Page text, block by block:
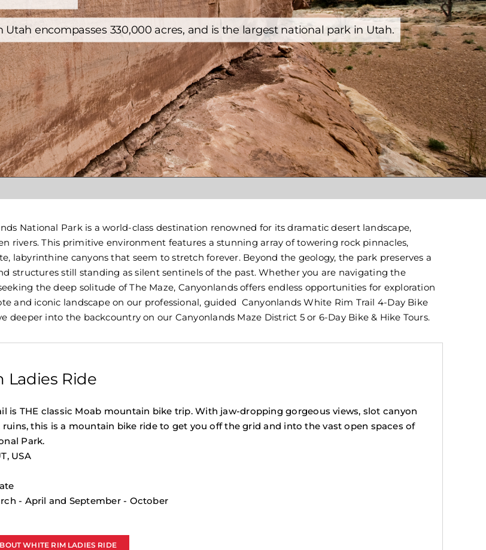
Utah Trips
Washington Trips
Wyoming Trips
Yellowstone
encompasses 330,000 acres, and is the largest national park in Utah.
National Park is a world-class destination renowned for its dramatic desert landscape,
rivers. This primitive environment features a stunning array of towering rock pinnacles,
labyrinthine canyons that seem to stretch forever. Beyond the geology, the park preserves a
structures still standing as silent sentinels of the past. Whether you are navigating the
the deep solitude of The Maze, Canyonlands offers endless opportunities for exploration
and iconic landscape on our professional, guided Canyonlands White Rim Trail 4-Day Bike
into the backcountry on our Canyonlands Maze District 5 or 6-Day Bike & Hike Tours.
Ladies Ride
is THE classic Moab mountain bike trip. With jaw-dropping gorgeous views, slot canyon
ruins, this is a mountain bike ride to get you off the grid and into the vast open spaces of
Park.
USA
- April and September - October
WHITE RIM LADIES RIDE